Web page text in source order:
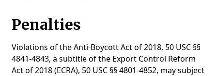
Penalties
Violations of the Anti-Boycott Act of 2018, 50 USC §§
4841-4843, a subtitle of the Export Control Reform
Act of 2018 (ECRA), 50 USC §§ 4801-4852, may subject